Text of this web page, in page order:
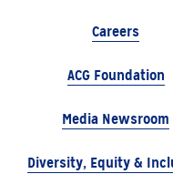
Careers
ACG Foundation
Media Newsroom
Diversity, Equity &